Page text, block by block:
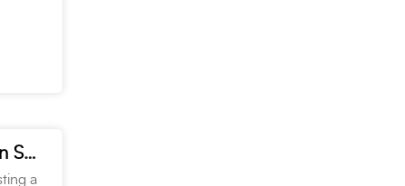
Targetti had a “Boo-tacular” time at the Penn Lighting Halloween Show
a